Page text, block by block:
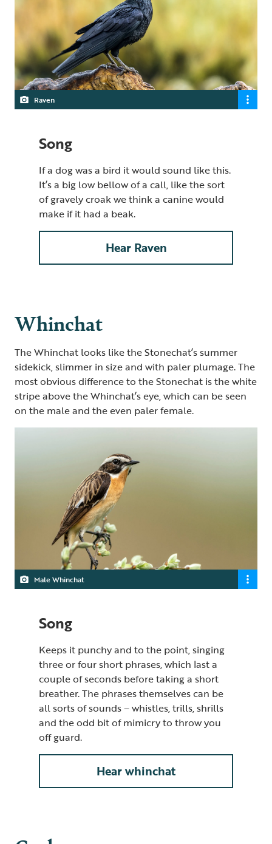
Raven
Song
If a dog was a bird it would sound like this.
It’s a big low bellow of a call, like the sort
of gravely croak we think a canine would
make if it had a beak.
Hear Raven
Whinchat
The Whinchat looks like the Stonechat’s summer
sidekick, slimmer in size and with paler plumage. The
most obvious difference to the Stonechat is the white
stripe above the Whinchat’s eye, which can be seen
on the male and the even paler female.
Male Whinchat
Song
Keeps it punchy and to the point, singing
three or four short phrases,which last a
couple of seconds before taking a short
breather. The phrases themselves can be
all sorts of sounds – whistles, trills, shrills
and the odd bit of mimicry to throw you
off guard.
Hear whinchat